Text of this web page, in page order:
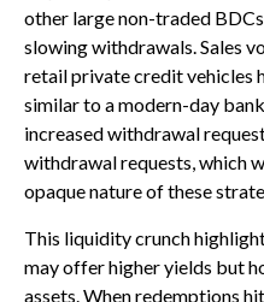
other large non-traded
slowing withdrawals. Sales
retail private credit vehicles
similar to a modern-day
increased withdrawal
withdrawal requests, which
opaque nature of these
This liquidity crunch
may offer higher yields but
assets. When redemptions